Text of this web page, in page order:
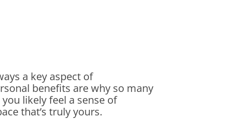
a key aspect of
benefits are why so many
you likely feel a sense of
that’s truly yours.